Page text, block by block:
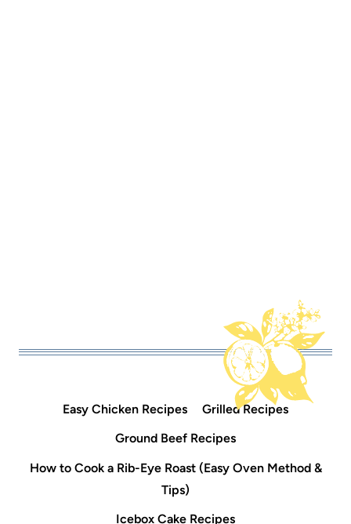
Easy Chicken Recipes
Grilled Recipes
Ground Beef Recipes
How to Cook a Rib-Eye Roast (Easy Oven Method &
Tips)
Icebox Cake Recipes